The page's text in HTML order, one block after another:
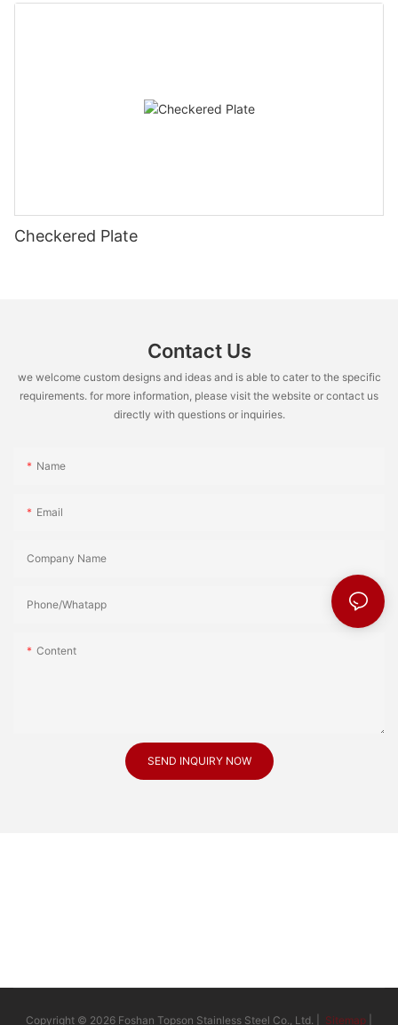
Checkered Plate
Contact Us
we welcome custom designs and ideas and is able to cater to the specific
requirements. for more information, please visit the website or contact us
directly with questions or inquiries.
Name
Email
Company Name
Phone/Whatapp
Content
SEND INQUIRY NOW
Copyright © 2026 Foshan Topson Stainless Steel Co., Ltd. | Sitemap